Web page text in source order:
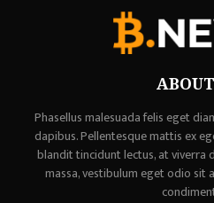
Phasellus malesuada felis eget
dapibus. Pellentesque mattis ex
blandit tincidunt lectus, at viverra
massa, vestibulum eget odio sit